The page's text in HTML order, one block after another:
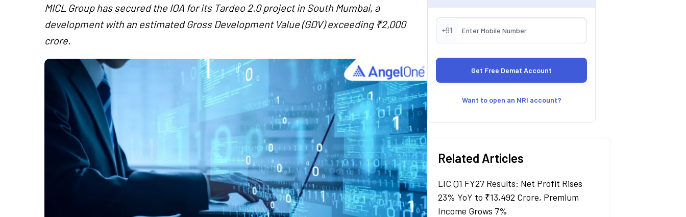
MICL Group has secured the IOA for its Tardeo 2.0 project in South Mumbai, a
development with an estimated Gross Development Value (GDV) exceeding ₹2,000
crore.
+91
Want to open an NRI account?
Related Articles
LIC Q1 FY27 Results: Net Profit Rises
23% YoY to ₹13,492 Crore, Premium
Income Grows 7%